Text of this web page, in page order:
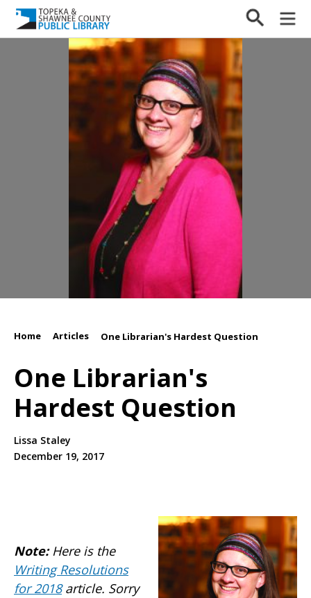
Home Articles One Librarian's Hardest Question
One Librarian's
Hardest Question
Lissa Staley
December 19, 2017
Note:Here is the
Writing Resolutions
for 2018article. Sorry